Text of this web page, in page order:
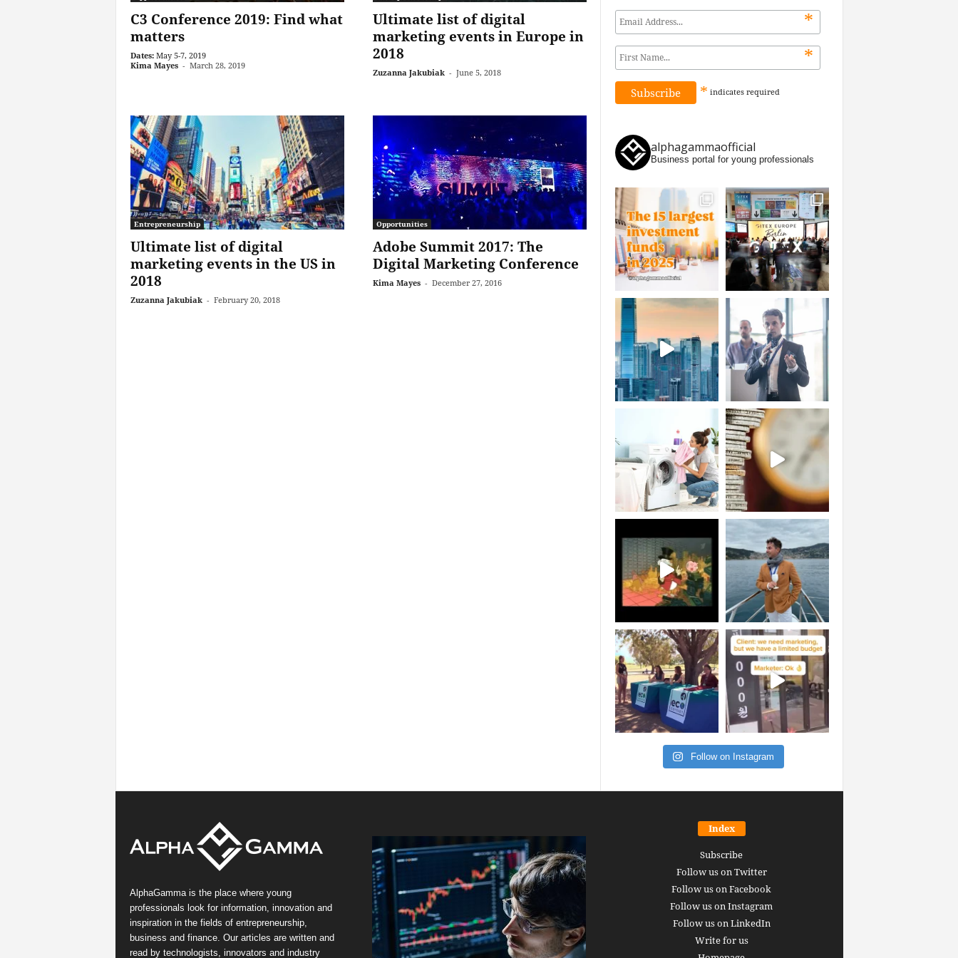
C3 Conference 2019: Find what
matters
Dates: May 5-7, 2019
Kima Mayes - March 28, 2019
Ultimate list of digital
marketing events in Europe in
2018
Zuzanna Jakubiak - June 5, 2018
Entrepreneurship
Ultimate list of digital
marketing events in the US in
2018
Zuzanna Jakubiak - February 20, 2018
Opportunities
Adobe Summit 2017: The
Digital Marketing Conference
Kima Mayes - December 27, 2016
*
*
* indicates required
alphagammaofficial
Business portal for young professionals
Follow on Instagram
AlphaGamma is the place where young
professionals look for information, innovation and
inspiration in the fields of entrepreneurship,
business and finance. Our articles are written and
read by technologists, innovators and industry
Index
Subscribe
Follow us on Twitter
Follow us on Facebook
Follow us on Instagram
Follow us on LinkedIn
Write for us